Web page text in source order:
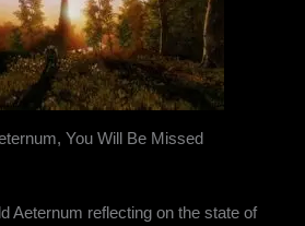
You Will Be Missed
Aeternum reflecting on the state of